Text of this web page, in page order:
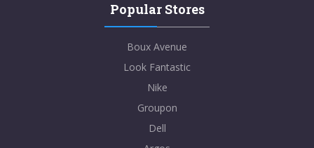
Popular Stores
Boux Avenue
Look Fantastic
Nike
Groupon
Dell